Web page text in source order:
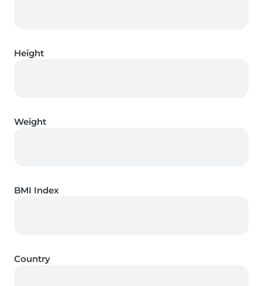
Height
Weight
BMI Index
Country